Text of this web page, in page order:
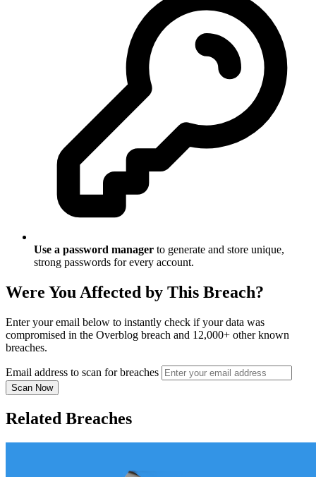
Use a password manager to generate and store unique,
strong passwords for every account.
Were You Affected by This Breach?
Enter your email below to instantly check if your data was
compromised in the Overblog breach and 12,000+ other known
breaches.
Email address to scan for breaches
Scan Now
Related Breaches